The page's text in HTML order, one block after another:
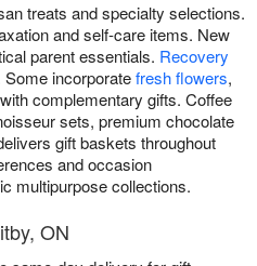
treats and specialty selections.
and self-care items. New
parent essentials. Recovery
incorporatefresh flowers,
with complementary gifts. Coffee
sets, premium chocolate
gift baskets throughout
and occasion
multipurpose collections.
ON